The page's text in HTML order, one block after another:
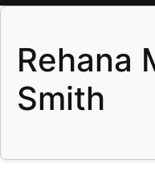
Rehana
Smith